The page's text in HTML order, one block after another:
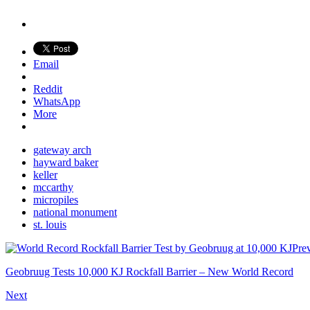
Email
Reddit
WhatsApp
More
gateway arch
hayward baker
keller
mccarthy
micropiles
national monument
st. louis
Geobruug Tests 10,000 KJ Rockfall Barrier – New World Record
Next